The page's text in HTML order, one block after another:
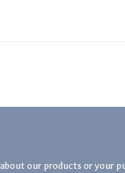
our products or your